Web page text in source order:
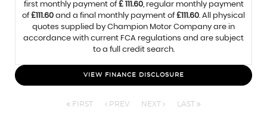
first monthly payment of£ 111.60, regular monthly payment
of£111.60 and a final monthly payment of£111.60. All physical
quotes supplied by Champion Motor Company are in
accordance with current FCA regulations and are subject
to a full credit search.
VIEW FINANCE DISCLOSURE
FIRST PREV NEXT LAST